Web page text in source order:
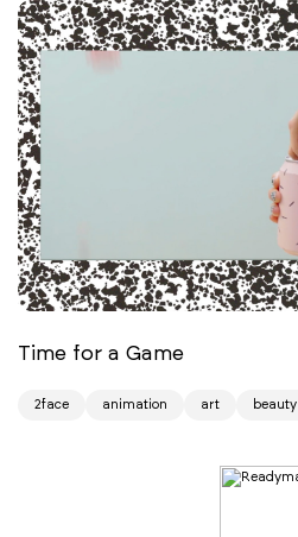
Time for a Game
2face animation art beauty